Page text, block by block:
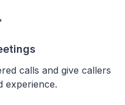
calls and give callers
experience.